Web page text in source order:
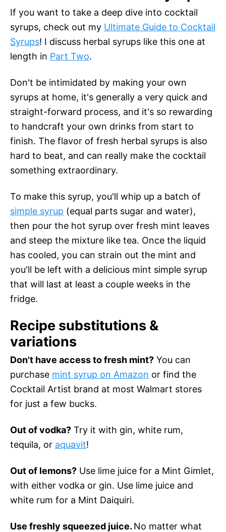
If you want to take a deep dive into cocktail
syrups, check out my Ultimate Guide to Cocktail
Syrups! I discuss herbal syrups like this one at
length in Part Two.
Don't be intimidated by making your own
syrups at home, it's generally a very quick and
straight-forward process, and it's so rewarding
to handcraft your own drinks from start to
finish. The flavor of fresh herbal syrups is also
hard to beat, and can really make the cocktail
something extraordinary.
To make this syrup, you'll whip up a batch of
simple syrup (equal parts sugar and water),
then pour the hot syrup over fresh mint leaves
and steep the mixture like tea. Once the liquid
has cooled, you can strain out the mint and
you'll be left with a delicious mint simple syrup
that will last at least a couple weeks in the
fridge.
Recipe substitutions &
variations
Don't have access to fresh mint? You can
purchase mint syrup on Amazon or find the
Cocktail Artist brand at most Walmart stores
for just a few bucks.
Out of vodka? Try it with gin, white rum,
tequila, or aquavit!
Out of lemons? Use lime juice for a Mint Gimlet,
with either vodka or gin. Use lime juice and
white rum for a Mint Daiquiri.
Use freshly squeezed juice. No matter what